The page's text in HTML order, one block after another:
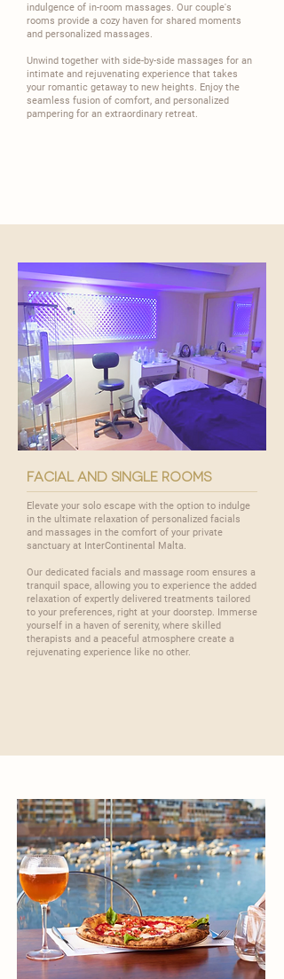
indulgence of in-room massages. Our couple's
rooms provide a cozy haven for shared moments
and personalized massages.
​Unwind together with side-by-side massages for an
intimate and rejuvenating experience that takes
your romantic getaway to new heights. Enjoy the
seamless fusion of comfort, and personalized
pampering for an extraordinary retreat.
facial and single rooms
Elevate your solo escape with the option to indulge
in the ultimate relaxation of personalized facials
and massages in the comfort of your private
sanctuary at InterContinental Malta.
Our dedicated facials and massage room ensures a
tranquil space, allowing you to experience the added
relaxation of expertly delivered treatments tailored
to your preferences, right at your doorstep. Immerse
yourself in a haven of serenity, where skilled
therapists and a peaceful atmosphere create a
rejuvenating experience like no other.